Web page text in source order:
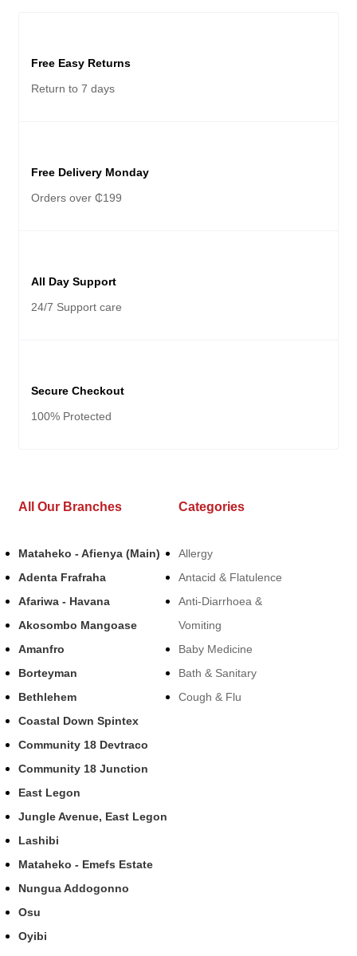
Free Easy Returns
Return to 7 days
Free Delivery Monday
Orders over ₵199
All Day Support
24/7 Support care
Secure Checkout
100% Protected
All Our Branches
Mataheko - Afienya (Main)
Adenta Frafraha
Afariwa - Havana
Akosombo Mangoase
Amanfro
Borteyman
Bethlehem
Coastal Down Spintex
Community 18 Devtraco
Community 18 Junction
East Legon
Jungle Avenue, East Legon
Lashibi
Mataheko - Emefs Estate
Nungua Addogonno
Osu
Oyibi
Categories
Allergy
Antacid & Flatulence
Anti-Diarrhoea &
Vomiting
Baby Medicine
Bath & Sanitary
Cough & Flu